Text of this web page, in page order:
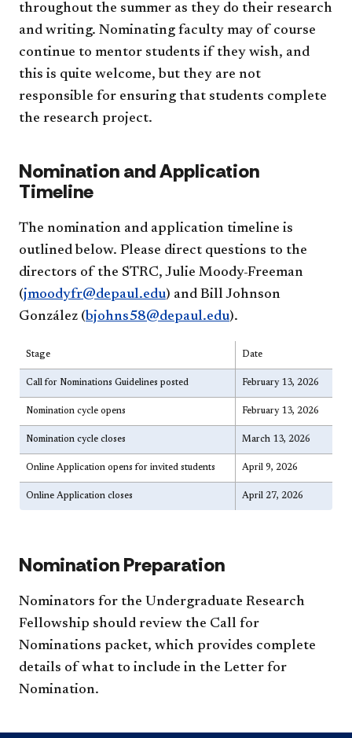
throughout the summer as they do their research
and writing. Nominating faculty may of course
continue to mentor students if they wish, and
this is quite welcome, but they are not
responsible for ensuring that students complete
the research project.
Nomination and Application
Timeline
The nomination and application timeline is
outlined below. Please direct questions to the
directors of the STRC, Julie Moody-Freeman
(jmoodyfr@depaul.edu) and Bill Johnson
González (bjohns58@depaul.edu).
Stage Date
Call for Nominations Guidelines posted February 13, 2026
Nomination cycle opens February 13, 2026
Nomination cycle closes March 13, 2026
Online Application opens for invited students April 9, 2026
Online Application closes April 27, 2026
Nomination Preparation
Nominators for the Undergraduate Research
Fellowship should review the Call for
Nominations packet, which provides complete
details of what to include in the Letter for
Nomination.